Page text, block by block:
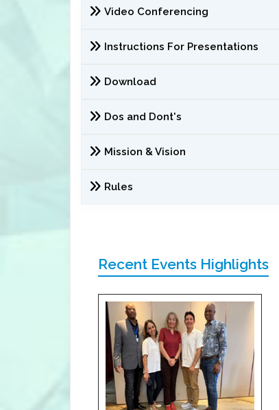
Video Conferencing
Instructions For Presentations
Download
Dos and Dont's
Mission & Vision
Rules
Recent Events Highlights